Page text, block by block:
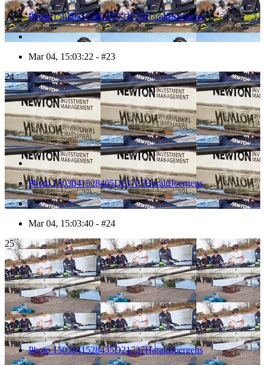
Photo 1503041528225D21723HaraldJoergens
Mar 04, 15:03:22 - #23
24
Photo 1503041528405D21725HaraldJoergens
Mar 04, 15:03:40 - #24
25
Photo 1503041528435D21727HaraldJoergens